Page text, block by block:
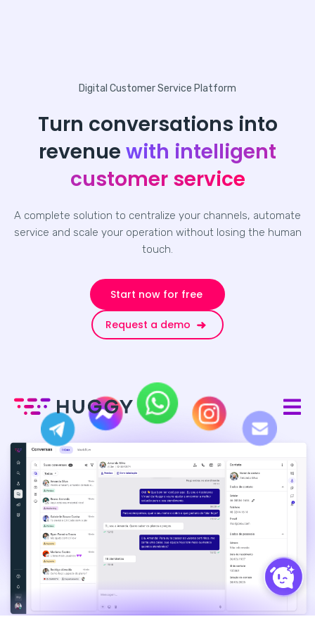
Digital Customer Service Platform
Turn conversations into
revenue with intelligent
customer service
A complete solution to centralize your channels, automate
service and scale your operation without losing the human
touch.
Start now for free
Request a demo